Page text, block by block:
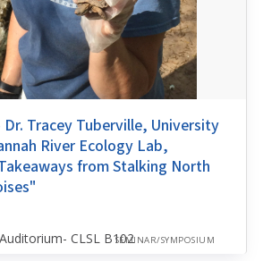
Dr. Tracey Tuberville, University
River Ecology Lab,
from Stalking North
CLSL B102SEMINAR/SYMPOSIUM